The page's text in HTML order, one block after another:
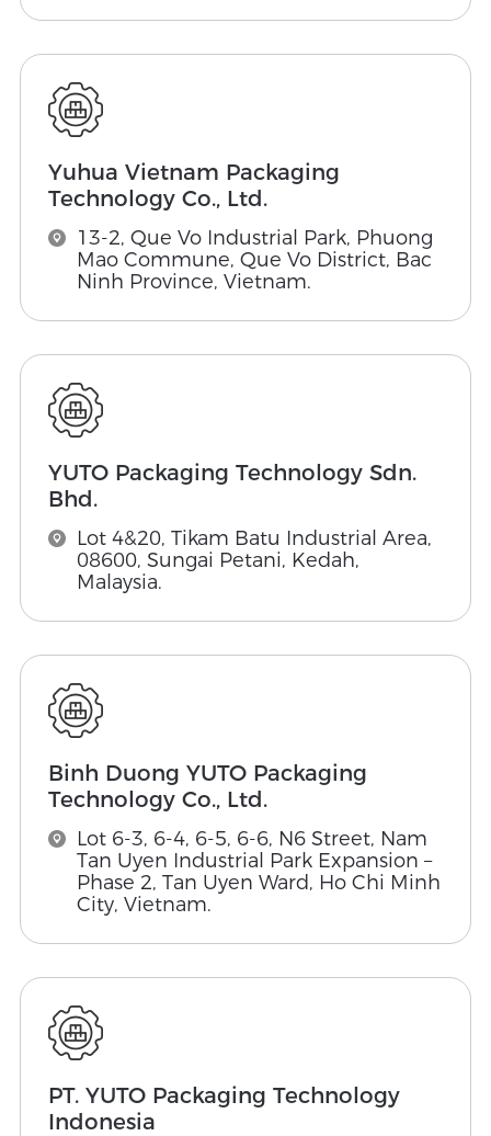
Yuhua Vietnam Packaging
Technology Co., Ltd.
13-2, Que Vo Industrial Park, Phuong
Mao Commune, Que Vo District, Bac
Ninh Province, Vietnam.
YUTO Packaging Technology Sdn.
Bhd.
Lot 4&20, Tikam Batu Industrial Area,
08600, Sungai Petani, Kedah,
Malaysia.
Binh Duong YUTO Packaging
Technology Co., Ltd.
Lot 6-3, 6-4, 6-5, 6-6, N6 Street, Nam
Tan Uyen Industrial Park Expansion –
Phase 2, Tan Uyen Ward, Ho Chi Minh
City, Vietnam.
PT. YUTO Packaging Technology
Indonesia